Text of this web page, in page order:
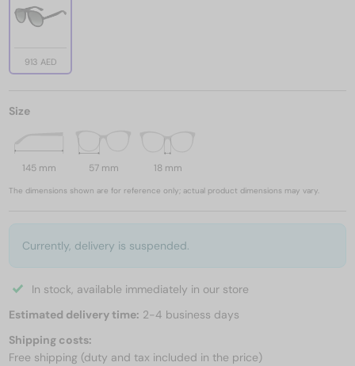
913 AED
Size
145 mm 57 mm 18 mm
The dimensions shown are for reference only; actual product dimensions may vary.
Currently, delivery is suspended.
In stock, available immediately in our store
Estimated delivery time: 2-4 business days
Shipping costs:
Free shipping (duty and tax included in the price)